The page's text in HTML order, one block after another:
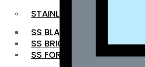
STAINLESS STEEL ROUNDBAR
SS BLACK BAR
SS BRIGHT BAR
SS FORGED BAR